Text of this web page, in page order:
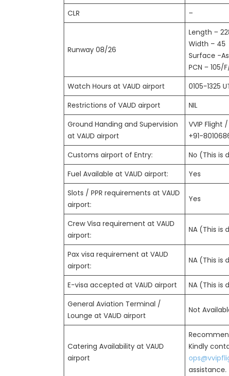
CLR
–
Runway 08/26
Length –
Width – 45
Surface -
PCN – 105/
Watch Hours at VAUD airport
0105-1325
Restrictions of VAUD airport
NIL
Ground Handing and Supervision
at VAUD airport
VVIP Flight /
+91-
Customs airport of Entry:
No (This is
Fuel Available at VAUD airport:
Yes
Slots / PPR requirements at VAUD
airport:
Yes
Crew Visa requirement at VAUD
airport:
NA (This is
Pax visa requirement at VAUD
airport:
NA (This is
E-visa accepted at VAUD airport
NA (This is
General Aviation Terminal /
Lounge at VAUD airport
Not
Catering Availability at VAUD
airport
Kindly
assistance.